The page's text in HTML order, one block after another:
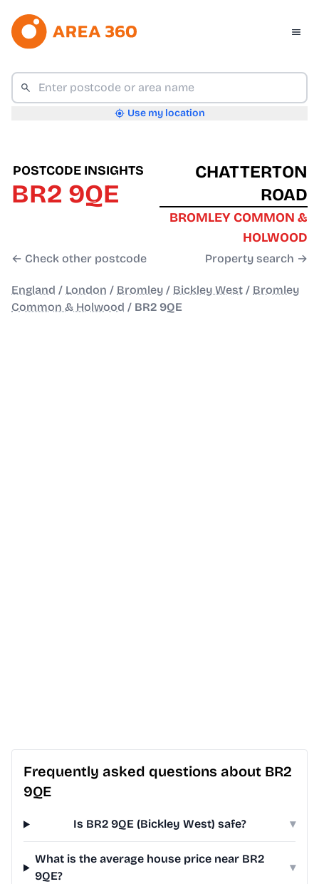
Use my location
POSTCODE INSIGHTS
BR2 9QE
← Check other postcode
CHATTERTON
ROAD
BROMLEY COMMON &
HOLWOOD
Property search →
England / London / Bromley / Bickley West / Bromley
Common & Holwood / BR2 9QE
Frequently asked questions about BR2
9QE
Is BR2 9QE (Bickley West) safe? ▾
What is the average house price near BR2
9QE?
▾